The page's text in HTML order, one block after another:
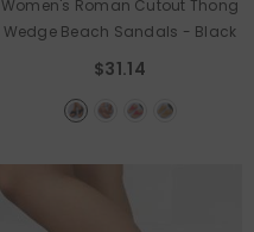
Women's Roman Cutout Thong
Wedge Beach Sandals - Black
$31.14